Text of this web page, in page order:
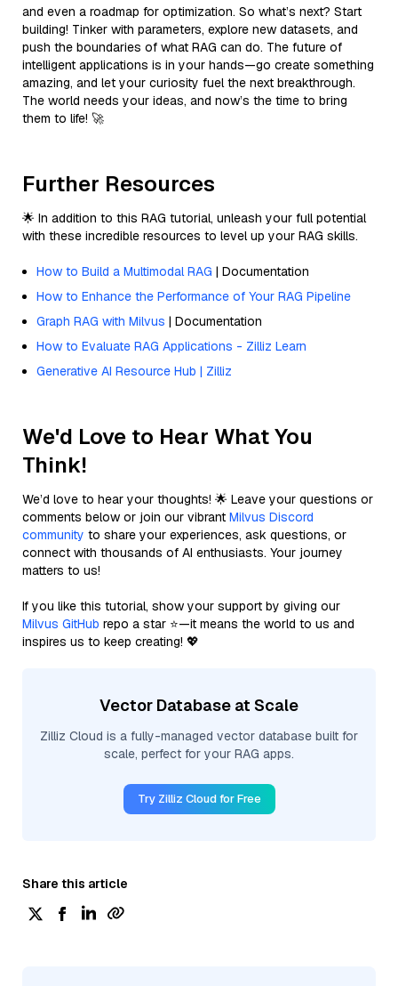
and even a roadmap for optimization. So what’s next? Start
building! Tinker with parameters, explore new datasets, and
push the boundaries of what RAG can do. The future of
intelligent applications is in your hands—go create something
amazing, and let your curiosity fuel the next breakthrough.
The world needs your ideas, and now’s the time to bring
them to life! 🚀
Further Resources
🌟 In addition to this RAG tutorial, unleash your full potential
with these incredible resources to level up your RAG skills.
How to Build a Multimodal RAG | Documentation
How to Enhance the Performance of Your RAG Pipeline
Graph RAG with Milvus | Documentation
How to Evaluate RAG Applications - Zilliz Learn
Generative AI Resource Hub | Zilliz
We'd Love to Hear What You
Think!
We’d love to hear your thoughts! 🌟 Leave your questions or
comments below or join our vibrant Milvus Discord
community to share your experiences, ask questions, or
connect with thousands of AI enthusiasts. Your journey
matters to us!
If you like this tutorial, show your support by giving our
Milvus GitHub repo a star ⭐—it means the world to us and
inspires us to keep creating! 💖
Vector Database at Scale
Zilliz Cloud is a fully-managed vector database built for
scale, perfect for your RAG apps.
Try Zilliz Cloud for Free
Share this article